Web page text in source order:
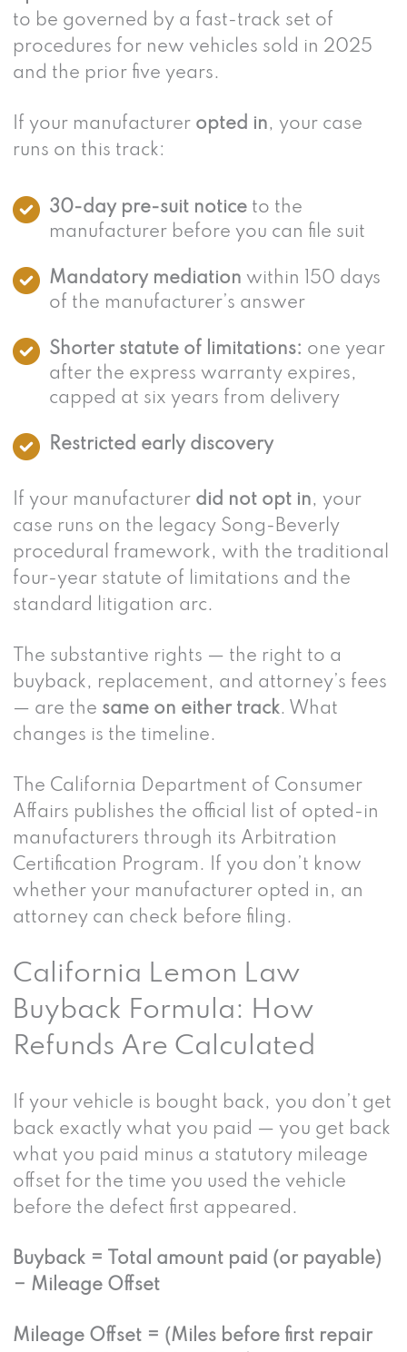
to be governed by a fast-track set of
procedures for new vehicles sold in 2025
and the prior five years.
If your manufacturer opted in, your case
runs on this track:
30-day pre-suit noticeto the
manufacturer before you can file suit
Mandatory mediation within 150 days
of the manufacturer’s answer
Shorter statute of limitations: one year
after the express warranty expires,
capped at six years from delivery
Restricted early discovery
If your manufacturer did not opt in, your
case runs on the legacy Song-Beverly
procedural framework, with the traditional
four-year statute of limitations and the
standard litigation arc.
The substantive rights — the right to a
buyback, replacement, and attorney’s fees
— are the same on either track. What
changes is the timeline.
The California Department of Consumer
Affairs publishes the official list of opted-in
manufacturers through its Arbitration
Certification Program. If you don’t know
whether your manufacturer opted in, an
attorney can check before filing.
California Lemon Law
Buyback Formula: How
Refunds Are Calculated
If your vehicle is bought back, you don’t get
back exactly what you paid — you get back
what you paid minus a statutory mileage
offset for the time you used the vehicle
before the defect first appeared.
Buyback = Total amount paid (or payable)
− Mileage Offset
Mileage Offset = (Miles before first repair